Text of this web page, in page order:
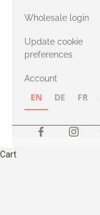
with Heavy
Merino
Wholesale login
Update cookie
preferences
Account
EN DE FR
Cart